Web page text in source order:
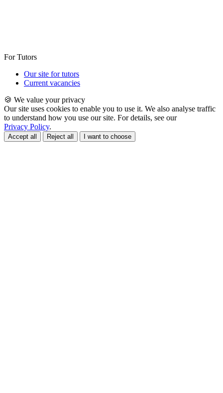
For Tutors
Our site for tutors
Current vacancies
🍪 We value your privacy
Our site uses cookies to enable you to use it. We also analyse traffic
to understand how you use our site. For details, see our
Privacy Policy.
Accept all Reject all I want to choose